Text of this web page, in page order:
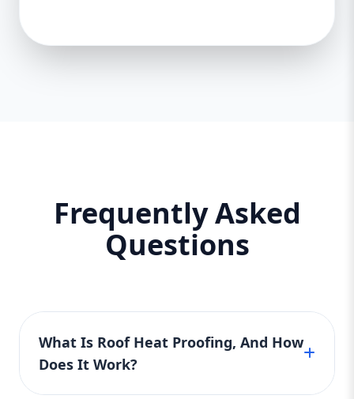
Frequently Asked
Questions
What Is Roof Heat Proofing, And How
Does It Work?